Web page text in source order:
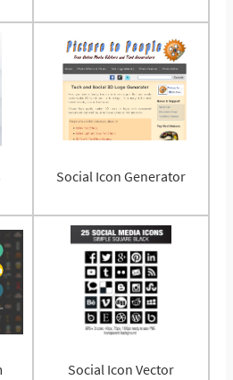
Social Icon Generator
Social Icon Vector